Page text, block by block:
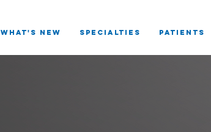
What's New SPECIALTIES Patients